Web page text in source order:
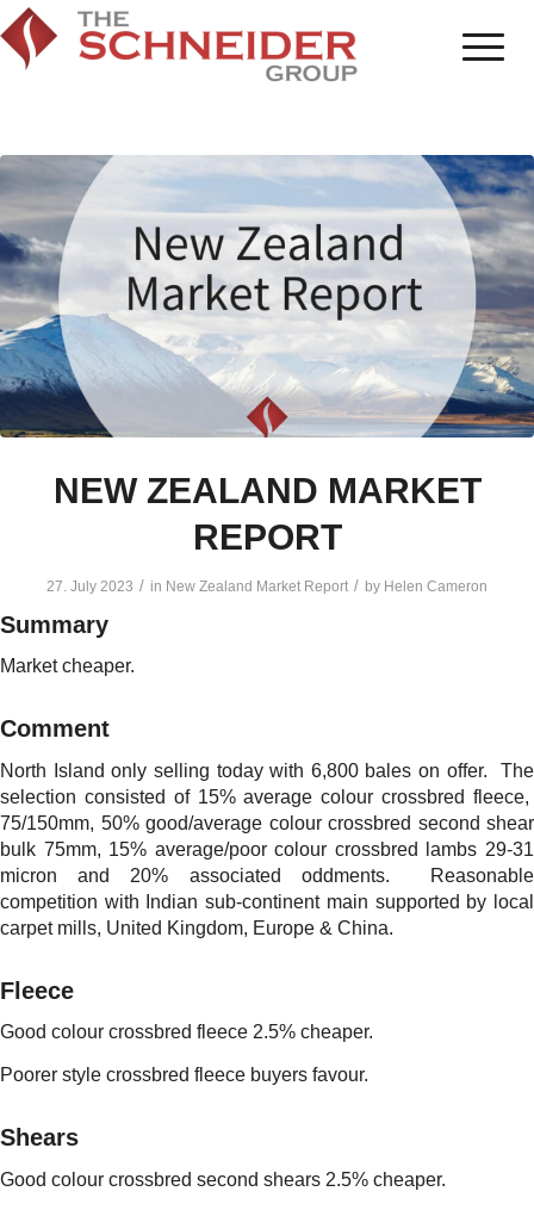
NEW ZEALAND MARKET
REPORT
27. July 2023 / in New Zealand Market Report / by Helen Cameron
Summary
Market cheaper.
Comment
North Island only selling today with 6,800 bales on offer. The
selection consisted of 15% average colour crossbred fleece,
75/150mm, 50% good/average colour crossbred second shear
bulk 75mm, 15% average/poor colour crossbred lambs 29-31
micron and 20% associated oddments. Reasonable
competition with Indian sub-continent main supported by local
carpet mills, United Kingdom, Europe & China.
Fleece
Good colour crossbred fleece 2.5% cheaper.
Poorer style crossbred fleece buyers favour.
Shears
Good colour crossbred second shears 2.5% cheaper.